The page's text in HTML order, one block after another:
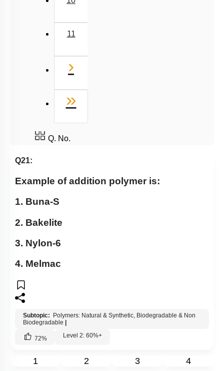
11
›
»
Q. No.
Q21:
Example of addition polymer is:
1. Buna-S
2. Bakelite
3. Nylon-6
4. Melmac
Subtopic:
Polymers: Natural & Synthetic, Biodegradable & Non
Biodegradable
72% Level 2: 60%+
1 2 3 4